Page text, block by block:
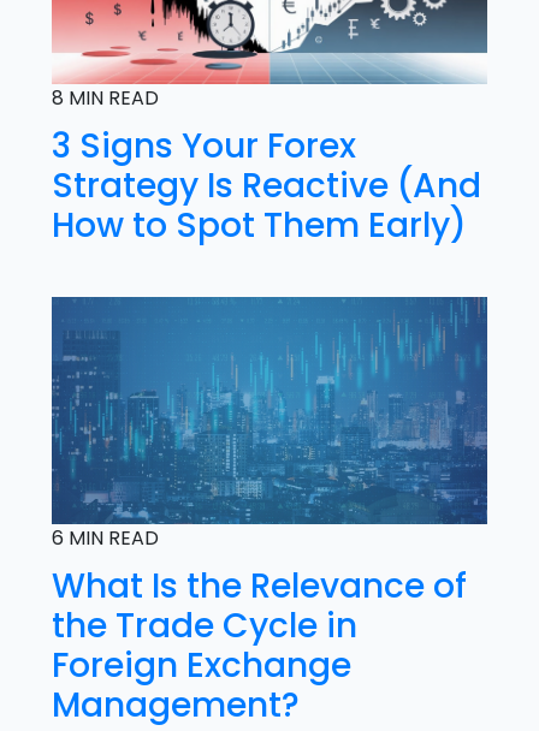
8 MIN READ
3 Signs Your Forex
Strategy Is Reactive (And
How to Spot Them Early)
6 MIN READ
What Is the Relevance of
the Trade Cycle in
Foreign Exchange
Management?